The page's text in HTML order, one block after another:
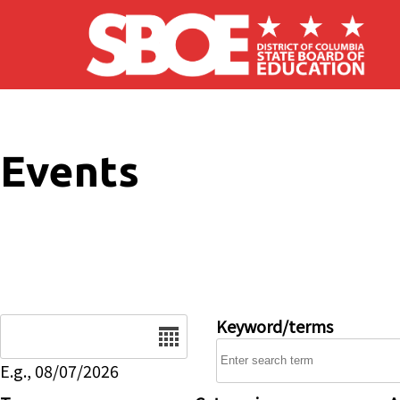
Skip to main content
Events
E.g., 08/07/2026
Keyword/terms